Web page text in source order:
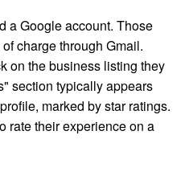
a Google account. Those
charge through Gmail.
on the business listing they
section typically appears
marked by star ratings.
rate their experience on a